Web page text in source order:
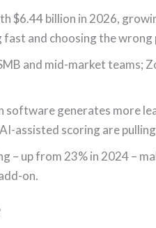
$6.44 billion in 2026,
and choosing the
and mid-market teams;
generates more
assisted scoring are
– up from 23% in 2024 –
on.